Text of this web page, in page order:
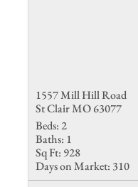
1557 Mill Hill Road
St Clair MO 63077
Beds: 2
Baths: 1
Sq Ft: 928
Days on Market: 310